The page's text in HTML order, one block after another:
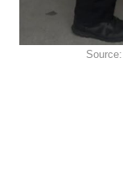
Source: